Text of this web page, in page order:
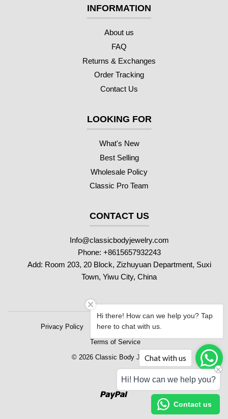
INFORMATION
About us
FAQ
Returns & Exchanges
Order Tracking
Contact Us
LOOKING FOR
What's New
Best Selling
Wholesale Policy
Classic Pro Team
CONTACT US
Info@classicbodyjewelry.com
Phone: +8615657932243
Add: Room 203, 20 Block, Zizhuyuan Department, Suxi
Town, Yiwu City, China
Privacy Policy Refund Policy
Shipping Policy
Terms of Service
© 2026 Classic Body Jewelry
Paypal
Contact us
Chat with us
Hi! How can we help you?
Hi there! How can we help you? Tap
here to chat with us.